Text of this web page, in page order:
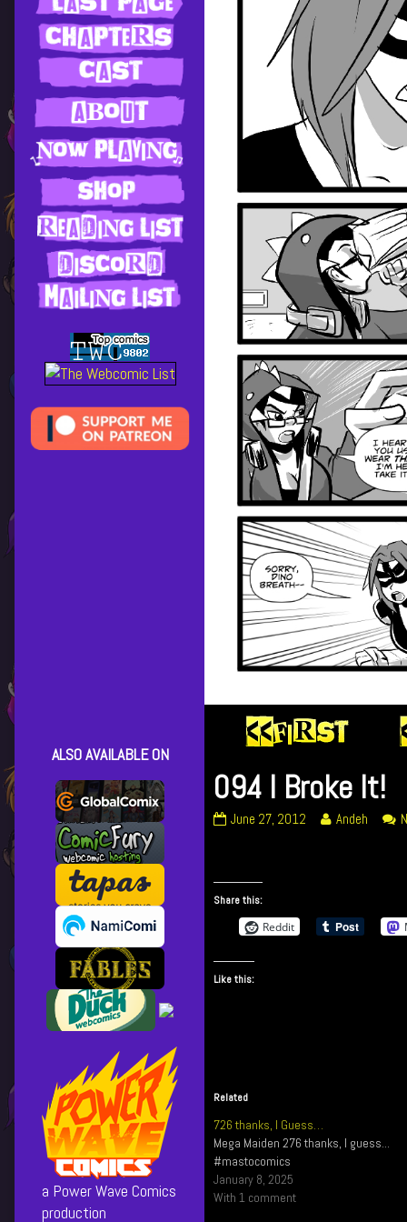
094 I Broke It!
094
on
June 27, 2012
Read
of
Andeh
Share this:
Reddit
Like this:
Related
726 thanks, I Guess…
Mega Maiden 276 thanks, I guess...
#mastocomics
January 8, 2025
With 1 comment
ALSO AVAILABLE ON
a Power Wave Comics
production